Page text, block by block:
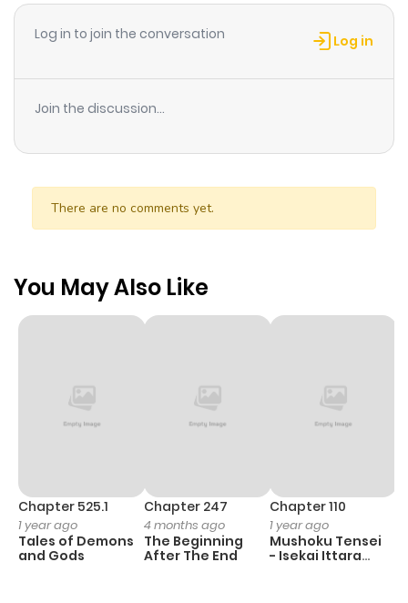
Log in to join the conversation Log in
Join the discussion...
There are no comments yet.
You May Also Like
Chapter 525.1
1 year ago
Tales of Demons
and Gods
Chapter 247
4 months ago
The Beginning
After The End
Chapter 110
1 year ago
Mushoku Tensei
- Isekai Ittara